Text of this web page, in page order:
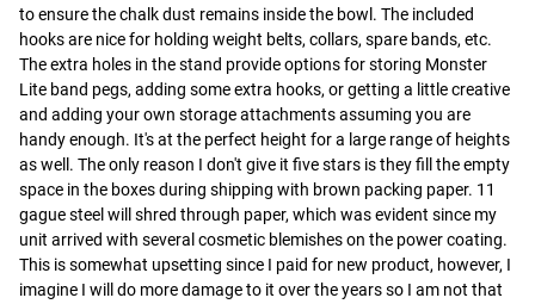
to ensure the chalk dust remains inside the bowl. The included
hooks are nice for holding weight belts, collars, spare bands, etc.
The extra holes in the stand provide options for storing Monster
Lite band pegs, adding some extra hooks, or getting a little creative
and adding your own storage attachments assuming you are
handy enough. It's at the perfect height for a large range of heights
as well. The only reason I don't give it five stars is they fill the empty
space in the boxes during shipping with brown packing paper. 11
gague steel will shred through paper, which was evident since my
unit arrived with several cosmetic blemishes on the power coating.
This is somewhat upsetting since I paid for new product, however, I
imagine I will do more damage to it over the years so I am not that